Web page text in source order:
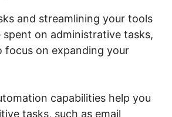
and streamlining your tools
spent on administrative tasks,
focus on expanding your
capabilities help you
tasks, such as email